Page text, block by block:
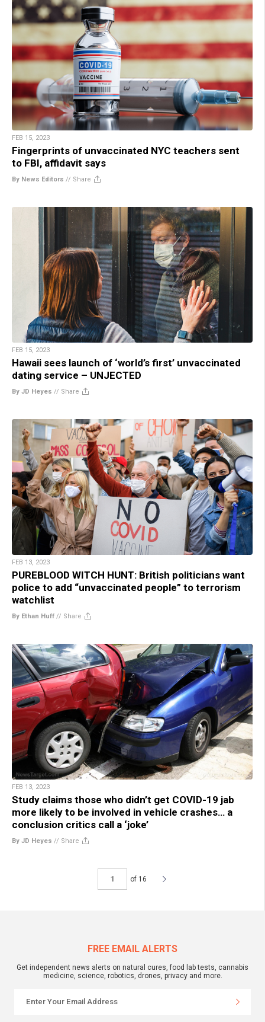
FEB 15, 2023
Fingerprints of unvaccinated NYC teachers sent
to FBI, affidavit says
By News Editors // Share
FEB 15, 2023
Hawaii sees launch of ‘world’s first’ unvaccinated
dating service – UNJECTED
By JD Heyes // Share
FEB 13, 2023
PUREBLOOD WITCH HUNT: British politicians want
police to add “unvaccinated people” to terrorism
watchlist
By Ethan Huff // Share
FEB 13, 2023
Study claims those who didn’t get COVID-19 jab
more likely to be involved in vehicle crashes… a
conclusion critics call a ‘joke’
By JD Heyes // Share
of 16
FREE EMAIL ALERTS
Get independent news alerts on natural cures, food lab tests, cannabis
medicine, science, robotics, drones, privacy and more.